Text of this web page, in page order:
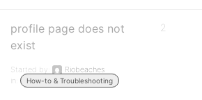
profile page does not
exist
Started by:
Riobeaches
in:
How-to & Troubleshooting
2